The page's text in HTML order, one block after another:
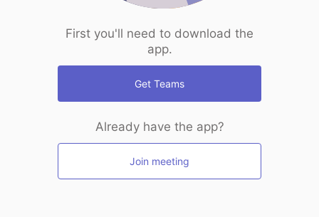
First you'll need to download the
app.
Get Teams
Already have the app?
Join meeting